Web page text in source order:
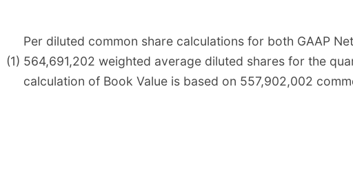
(1)
Per diluted common share calculations for both GAAP
564,691,202 weighted average diluted shares for the
calculation of Book Value is based on 557,902,002